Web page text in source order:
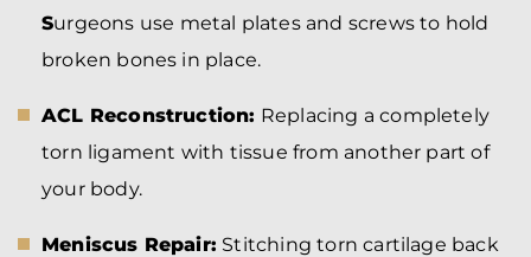
Surgeons use metal plates and screws to hold
broken bones in place.
ACL Reconstruction: Replacing a completely
torn ligament with tissue from another part of
your body.
Meniscus Repair: Stitching torn cartilage back